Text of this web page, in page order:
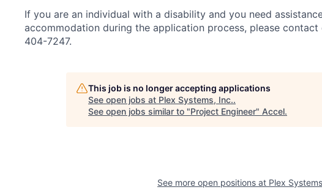
If you are an individual with a disability and you need
accommodation during the application process, please
404-7247.
This job is no longer accepting applications
See open jobs at Plex Systems, Inc..
See open jobs similar to "Project Engineer" Accel.
See more open positions at Plex